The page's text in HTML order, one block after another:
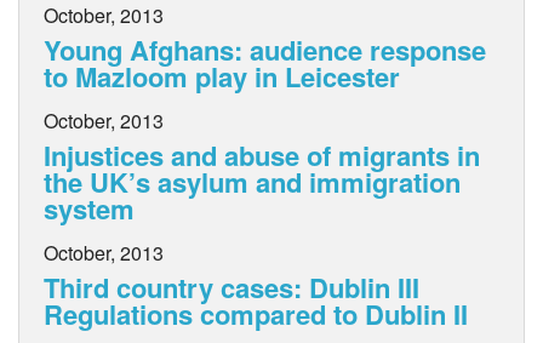
October, 2013
Young Afghans: audience response
to Mazloom play in Leicester
October, 2013
Injustices and abuse of migrants in
the UK’s asylum and immigration
system
October, 2013
Third country cases: Dublin III
Regulations compared to Dublin II